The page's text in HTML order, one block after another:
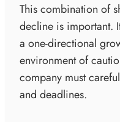
This combination of
decline is important.
a one-directional
environment of
company must
and deadlines.